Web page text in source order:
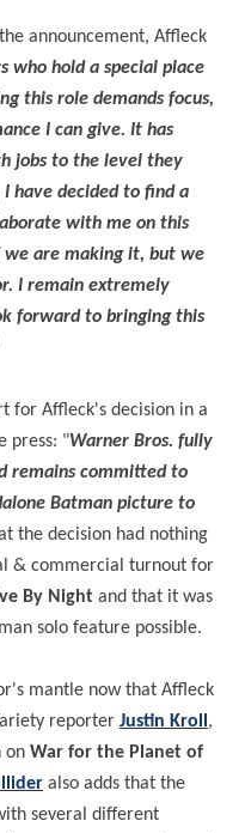
announcement, Affleck
who hold a special place
this role demands focus,
I can give. It has
jobs to the level they
have decided to find a
with me on this
we are making it, but we
I remain extremely
forward to bringing this
for Affleck's decision in a
press: "Warner Bros. fully
remains committed to
Batman picture to
the decision had nothing
& commercial turnout for
By Night and that it was
solo feature possible.
mantle now that Affleck
reporter Justin Kroll ,
on War for the Planet of
also adds that the
several different